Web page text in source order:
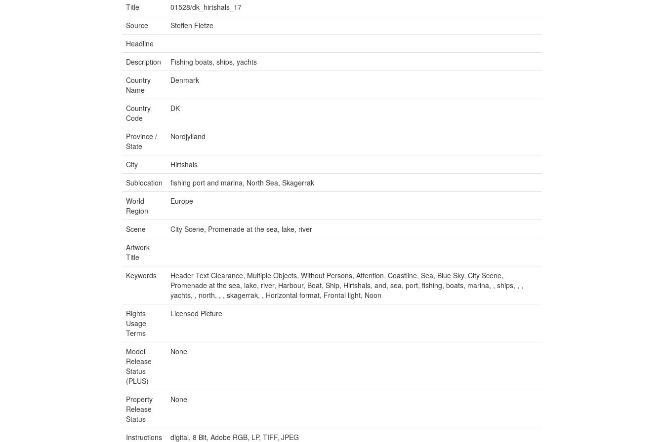
Title
01528/dk_hirtshals_17
Source
Steffen Fietze
Headline
Description
Fishing boats, ships, yachts
Country
Name
Denmark
Country
Code
DK
Province /
State
Nordjylland
City
Hirtshals
Sublocation
fishing port and marina, North Sea, Skagerrak
World
Region
Europe
Scene
City Scene, Promenade at the sea, lake, river
Artwork
Title
Keywords
Header Text Clearance, Multiple Objects, Without Persons, Attention, Coastline, Sea, Blue Sky, City Scene,
Promenade at the sea, lake, river, Harbour, Boat, Ship, Hirtshals, and, sea, port, fishing, boats, marina, , ships, , ,
yachts, , north, , , skagerrak, , Horizontal format, Frontal light, Noon
Rights
Usage
Terms
Licensed Picture
Model
Release
Status
(PLUS)
None
Property
Release
Status
None
Instructions digital, 8 Bit, Adobe RGB, LP, TIFF, JPEG